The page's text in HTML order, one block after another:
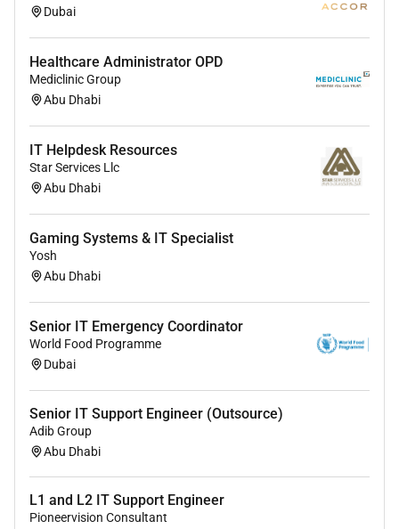
Employment Type :
Dubai
Healthcare Administrator OPD
Mediclinic Group
Abu Dhabi
IT Helpdesk Resources
Star Services Llc
Abu Dhabi
Gaming Systems & IT Specialist
Yosh
Abu Dhabi
Senior IT Emergency Coordinator
World Food Programme
Dubai
Senior IT Support Engineer (Outsource)
Adib Group
Abu Dhabi
L1 and L2 IT Support Engineer
Pioneervision Consultant